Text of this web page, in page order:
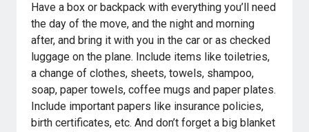
Have a box or backpack with everything you’ll need
the day of the move, and the night and morning
after, and bring it with you in the car or as checked
luggage on the plane. Include items like toiletries,
a change of clothes, sheets, towels, shampoo,
soap, paper towels, coffee mugs and paper plates.
Include important papers like insurance policies,
birth certificates, etc. And don’t forget a big blanket